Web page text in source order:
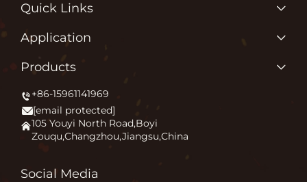
Quick Links
Products
News
Contact Us
FAQ
Application
Why Do We Love What We Do?
Products
Patio Heater
Firepit
Pizza Oven
+86-15961141969
[email protected]
105 Youyi North Road,Boyi
Zouqu,Changzhou,Jiangsu,China
Social Media